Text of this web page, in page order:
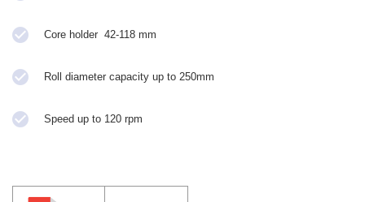
Core holder 42-118 mm
Roll diameter capacity up to 250mm
Speed up to 120 rpm